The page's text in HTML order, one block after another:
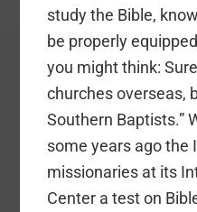
study the Bible,
be properly
you might think:
churches overseas,
Southern Baptists.”
some years ago the
missionaries at its
Center a test on